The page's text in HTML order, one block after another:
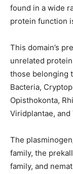
found in a wide
protein function
This domain’s
unrelated
those belonging
Bacteria,
Opisthokonta,
Viridplantae,
The
family, the
family, and